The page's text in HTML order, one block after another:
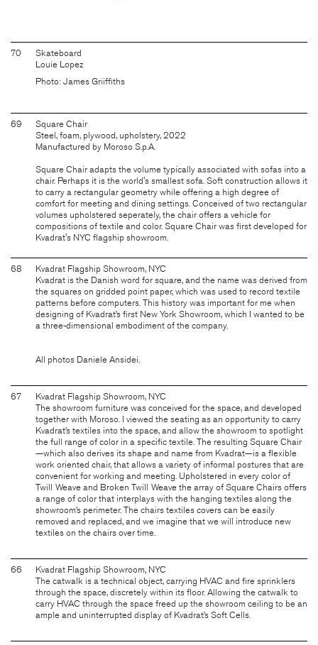
70
Skateboard
Louie Lopez
Photo: James Griiffiths
69
Square Chair
Steel, foam, plywood, upholstery, 2022
Manufactured by Moroso S.p.A.
Square Chair adapts the volume typically associated with sofas into a
chair. Perhaps it is the world's smallest sofa. Soft construction allows it
to carry a rectangular geometry while offering a high degree of
comfort for meeting and dining settings. Conceived of two rectangular
volumes upholstered seperately, the chair offers a vehicle for
compositions of textile and color. Square Chair was first developed for
Kvadrat's NYC flagship showroom.
68
Kvadrat Flagship Showroom, NYC
Kvadrat is the Danish word for square, and the name was derived from
the squares on gridded point paper, which was used to record textile
patterns before computers. This history was important for me when
designing of Kvadrat’s first New York Showroom, which I wanted to be
a three-dimensional embodiment of the company.
All photos Daniele Ansidei.
67
Kvadrat Flagship Showroom, NYC
The showroom furniture was conceived for the space, and developed
together with Moroso. I viewed the seating as an opportunity to carry
Kvadrat’s textiles into the space, and allow the showroom to spotlight
the full range of color in a specific textile. The resulting Square Chair
—which also derives its shape and name from Kvadrat—is a flexible
work oriented chair, that allows a variety of informal postures that are
convenient for working and meeting. Upholstered in every color of
Twill Weave and Broken Twill Weave the array of Square Chairs offers
a range of color that interplays with the hanging textiles along the
showroom’s perimeter. The chairs textiles covers can be easily
removed and replaced, and we imagine that we will introduce new
textiles on the chairs over time.
66
Kvadrat Flagship Showroom, NYC
The catwalk is a technical object, carrying HVAC and fire sprinklers
through the space, discretely within its floor. Allowing the catwalk to
carry HVAC through the space freed up the showroom ceiling to be an
ample and uninterrupted display of Kvadrat’s Soft Cells.